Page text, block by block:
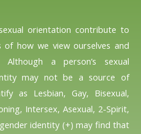
orientation contribute to
how we view ourselves and
a person’s sexual
may not be a source of
as Lesbian, Gay, Bisexual,
Intersex, Asexual, 2-Spirit,
identity (+) may find that